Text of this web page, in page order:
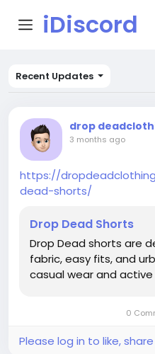
iDiscord
Recent Updates
drop
3 months ago
https://
dead-shorts/
Drop Dead Shorts
Drop Dead shorts are
fabric, easy fits, and
casual wear and active
0
Please log in to like,